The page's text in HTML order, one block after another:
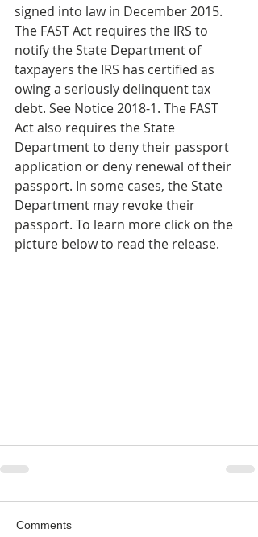
signed into law in December 2015.
The FAST Act requires the IRS to
notify the State Department of
taxpayers the IRS has certified as
owing a seriously delinquent tax
debt. See Notice 2018-1. The FAST
Act also requires the State
Department to deny their passport
application or deny renewal of their
passport. In some cases, the State
Department may revoke their
passport. To learn more click on the
picture below to read the release.
Comments